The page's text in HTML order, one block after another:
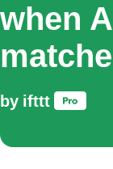
when
by ifttt